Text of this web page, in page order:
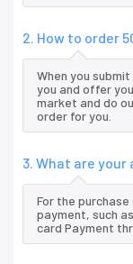
2. How to order
When you submit
you and offer
market and do
order for you.
3. What are
For the
payment, such
card Payment